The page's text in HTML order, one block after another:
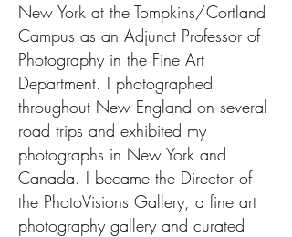
New York at the Tompkins/Cortland
Campus as an Adjunct Professor of
Photography in the Fine Art
Department. I photographed
throughout New England on several
road trips and exhibited my
photographs in New York and
Canada. I became the Director of
the PhotoVisions Gallery, a fine art
photography gallery and curated